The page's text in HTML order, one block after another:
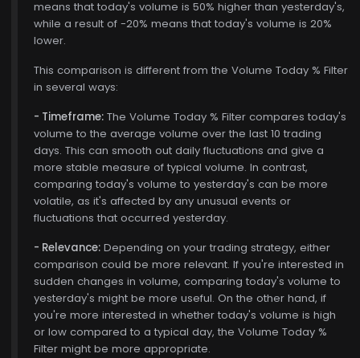
means that today's volume is 50% higher than yesterday's,
while a result of -20% means that today's volume is 20%
lower.
This comparison is different from the Volume Today % Filter
in several ways:
- Timeframe: The Volume Today % Filter compares today's
volume to the average volume over the last 10 trading
days. This can smooth out daily fluctuations and give a
more stable measure of typical volume. In contrast,
comparing today's volume to yesterday's can be more
volatile, as it's affected by any unusual events or
fluctuations that occurred yesterday.
- Relevance: Depending on your trading strategy, either
comparison could be more relevant. If you're interested in
sudden changes in volume, comparing today's volume to
yesterday's might be more useful. On the other hand, if
you're more interested in whether today's volume is high
or low compared to a typical day, the Volume Today %
Filter might be more appropriate.